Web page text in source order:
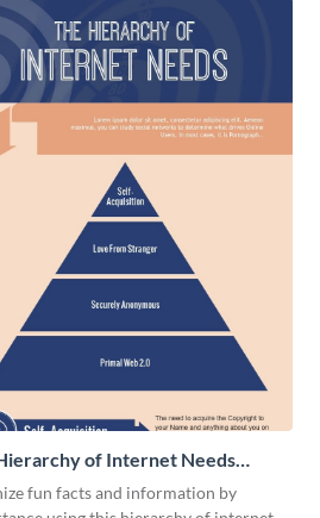
of Internet Needs
fun facts and information by